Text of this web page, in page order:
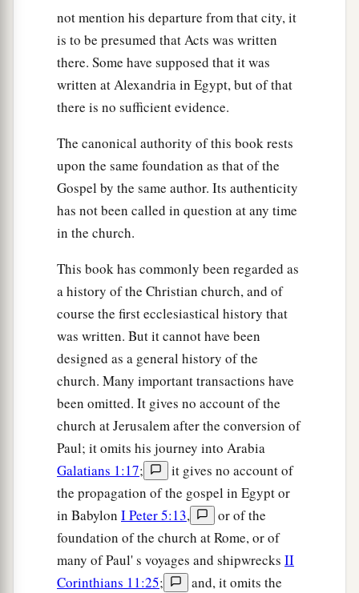
not mention his departure from that city, it
is to be presumed that Acts was written
there. Some have supposed that it was
written at Alexandria in Egypt, but of that
there is no sufficient evidence.
The canonical authority of this book rests
upon the same foundation as that of the
Gospel by the same author. Its authenticity
has not been called in question at any time
in the church.
This book has commonly been regarded as
a history of the Christian church, and of
course the first ecclesiastical history that
was written. But it cannot have been
designed as a general history of the
church. Many important transactions have
been omitted. It gives no account of the
church at Jerusalem after the conversion of
Paul; it omits his journey into Arabia
Galatians 1:17;
it gives no account of
the propagation of the gospel in Egypt or
in Babylon I Peter 5:13,
or of the
foundation of the church at Rome, or of
many of Paul' s voyages and shipwrecks II
Corinthians 11:25;
and, it omits the